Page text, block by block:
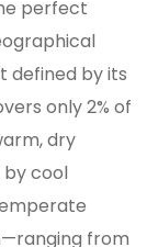
perfect
defined by its
only 2% of
dry
cool
from